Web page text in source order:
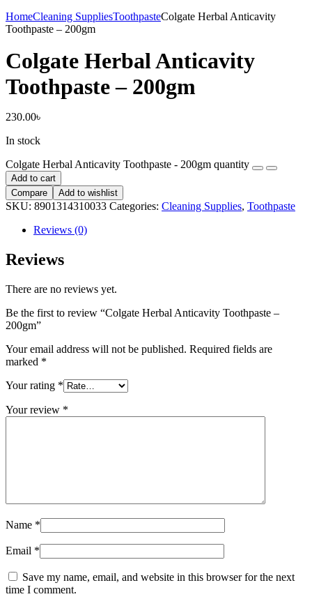
HomeCleaning SuppliesToothpasteColgate Herbal Anticavity
Toothpaste – 200gm
Colgate Herbal Anticavity
Toothpaste – 200gm
230.00৳
In stock
Colgate Herbal Anticavity Toothpaste - 200gm quantity
Add to cart
Compare
Add to wishlist
SKU: 8901314310033 Categories: Cleaning Supplies, Toothpaste
Reviews (0)
Reviews
There are no reviews yet.
Be the first to review “Colgate Herbal Anticavity Toothpaste –
200gm”
Your email address will not be published. Required fields are
marked *
Your rating *
Your review *
Name *
Email *
Save my name, email, and website in this browser for the next
time I comment.